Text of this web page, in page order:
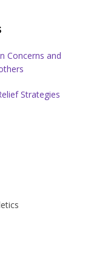
Concerns and
Strategies